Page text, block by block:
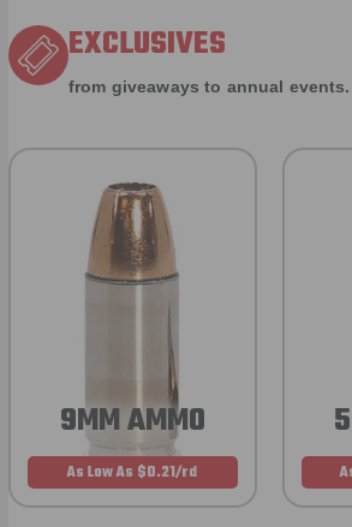
EXCLUSIVES
from giveaways to annual events.
9MM AMMO
As Low As $0.21/rd